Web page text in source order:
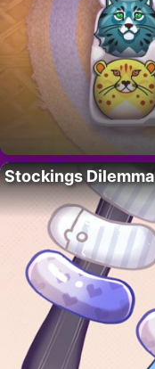
Stockings Dilemma